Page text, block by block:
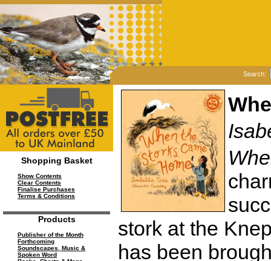
Search:
Shopping Basket
Show Contents
Clear Contents
Finalise Purchases
Terms & Conditions
Products
Publisher of the Month
Forthcoming
Soundscapes, Music &
Spoken Word
stork at the
has been